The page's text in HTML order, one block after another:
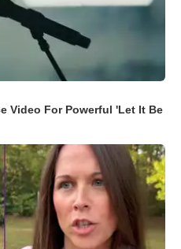
Video For Powerful 'Let It Be